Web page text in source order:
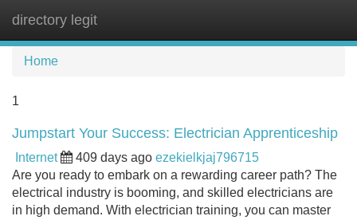
directory legit
Home
1
Jumpstart Your Success: Electrician Apprenticeship
Internet 409 days ago ezekielkjaj796715
Are you ready to embark on a rewarding career path? The
electrical industry is booming, and skilled electricians are
in high demand. With electrician training, you can master